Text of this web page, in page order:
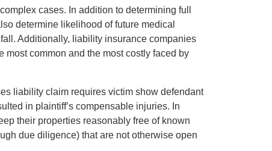
cases. In addition to determining full
determine likelihood of future medical
Additionally, liability insurance companies
common and the most costly faced by
liability claim requires victim show defendant
in plaintiff’s compensable injuries. In
their properties reasonably free of known
due diligence) that are not otherwise open